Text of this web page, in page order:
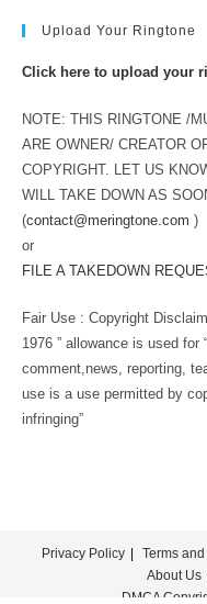
Upload Your Ringtone
Click here to upload your
NOTE: THIS RINGTONE /
ARE OWNER/ CREATOR
COPYRIGHT. LET US
WILL TAKE DOWN AS
(contact@meringtone.com )
or
FILE A TAKEDOWN
Fair Use : Copyright
1976 ” allowance is used for
comment,news, reporting,
use is a use permitted by
infringing”
Privacy Policy Terms
About Us
DMCA